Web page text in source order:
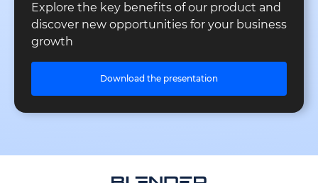
Explore the key benefits of our product and
discover new opportunities for your business
growth
Download the presentation